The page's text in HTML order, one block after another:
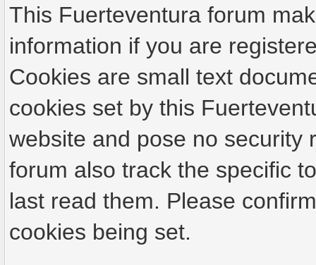
This Fuerteventura forum
information if you are
Cookies are small text
cookies set by this
website and pose no security
forum also track the specific
last read them. Please
cookies being set.